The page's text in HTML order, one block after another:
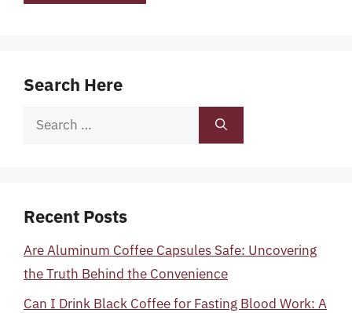
Search Here
Search
Recent Posts
Are Aluminum Coffee Capsules Safe: Uncovering
the Truth Behind the Convenience
Can I Drink Black Coffee for Fasting Blood Work: A